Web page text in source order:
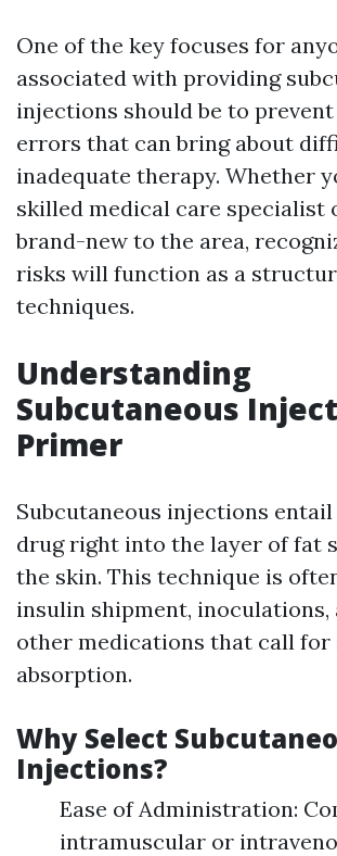
One of the key focuses for
associated with providing
injections should be to
errors that can bring about
inadequate therapy. Whether
skilled medical care specialist
brand-new to the area,
risks will function as a
techniques.
Understanding
Subcutaneous
Primer
Subcutaneous injections
drug right into the layer of fat
the skin. This technique is
insulin shipment, inoculations,
other medications that call for
absorption.
Why Select
Injections?
Ease of Administration:
intramuscular or